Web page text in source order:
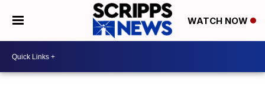
WATCH NOW